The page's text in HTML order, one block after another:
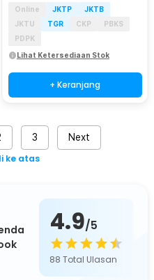
Online JKTP
JKTB
JKTU
TGR CKP
PBKS
PDPK
Lihat Ketersediaan Stok
+ Keranjang
3 Next
ke atas
4.9/5
88 Total Ulasan